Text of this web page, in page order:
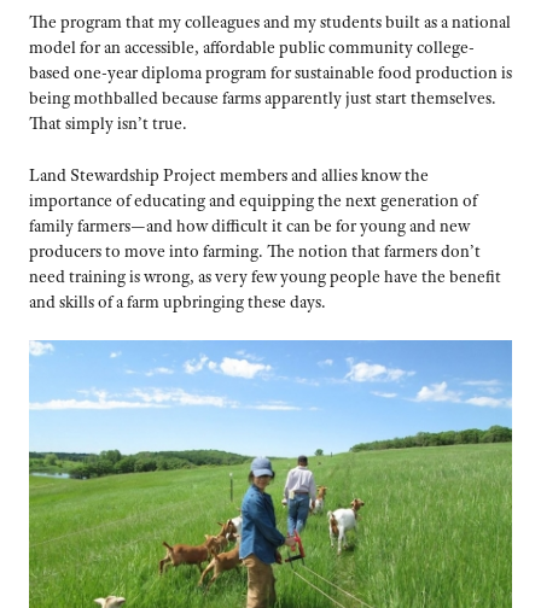
The program that my colleagues and my students built as a national
model for an accessible, affordable public community college-
based one-year diploma program for sustainable food production is
being mothballed because farms apparently just start themselves.
That simply isn’t true.
Land Stewardship Project members and allies know the
importance of educating and equipping the next generation of
family farmers—and how difficult it can be for young and new
producers to move into farming. The notion that farmers don’t
need training is wrong, as very few young people have the benefit
and skills of a farm upbringing these days.